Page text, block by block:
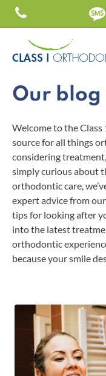
Our blog
Welcome to the
source for all things
considering
simply curious about
orthodontic care,
expert advice from
tips for looking after
into the latest
orthodontic
because your smile